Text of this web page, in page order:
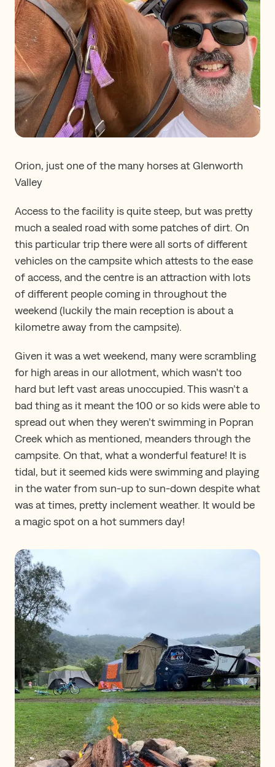
Orion, just one of the many horses at Glenworth
Valley
Access to the facility is quite steep, but was pretty
much a sealed road with some patches of dirt. On
this particular trip there were all sorts of different
vehicles on the campsite which attests to the ease
of access, and the centre is an attraction with lots
of different people coming in throughout the
weekend (luckily the main reception is about a
kilometre away from the campsite).
Given it was a wet weekend, many were scrambling
for high areas in our allotment, which wasn’t too
hard but left vast areas unoccupied. This wasn’t a
bad thing as it meant the 100 or so kids were able to
spread out when they weren’t swimming in Popran
Creek which as mentioned, meanders through the
campsite. On that, what a wonderful feature! It is
tidal, but it seemed kids were swimming and playing
in the water from sun-up to sun-down despite what
was at times, pretty inclement weather. It would be
a magic spot on a hot summers day!